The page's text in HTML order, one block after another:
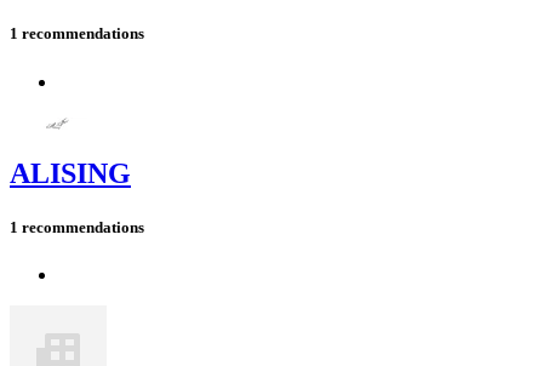
1 recommendations
ALISING
1 recommendations